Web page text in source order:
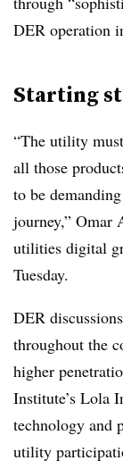
DER operation
Starting
“The utility
all those
to be
journey,” Omar
utilities digital
Tuesday.
DER
throughout the
higher
Institute’s Lola
technology and
utility